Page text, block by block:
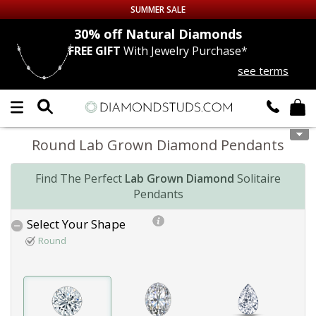
Up to 50% off Sitewide
DIAMOND
LAB GROWNDIAMONDS
CERTIFIEDDIAMOND STUDS
MEN'SEARRINGS
DIAMONDEARRINGS
JEWELRY
SUMMER SALE
30% offNatural Diamonds
FREE GIFT With Jewelry Purchase*
see terms
Round Lab Grown Diamond Pendants
Find The Perfect Lab Grown Diamond Solitaire
Pendants
Select Your Shape
Round